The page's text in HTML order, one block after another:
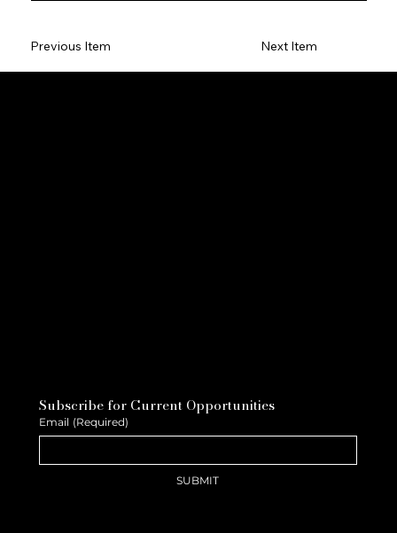
Previous Item Next Item
Subscribe for Current Opportunities
Email (Required)
SUBMIT